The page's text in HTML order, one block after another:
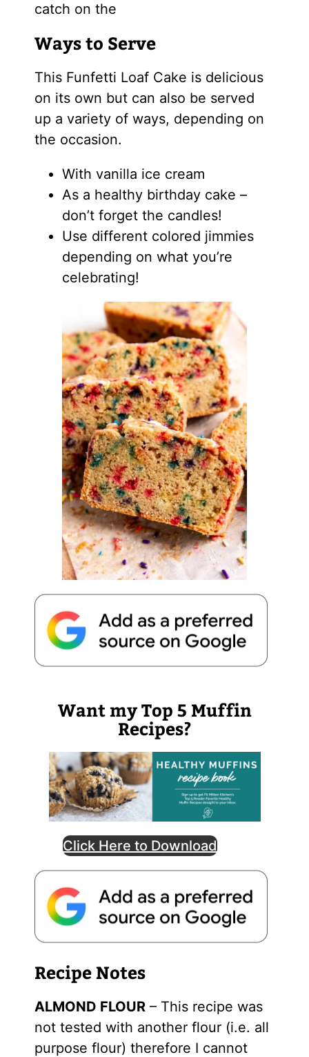
catch on the
Ways to Serve
This Funfetti Loaf Cake is delicious
on its own but can also be served
up a variety of ways, depending on
the occasion.
With vanilla ice cream
As a healthy birthday cake –
don’t forget the candles!
Use different colored jimmies
depending on what you’re
celebrating!
Want my Top 5 Muffin
Recipes?
Click Here to Download
Recipe Notes
ALMOND FLOUR– This recipe was
not tested with another flour (i.e. all
purpose flour) therefore I cannot